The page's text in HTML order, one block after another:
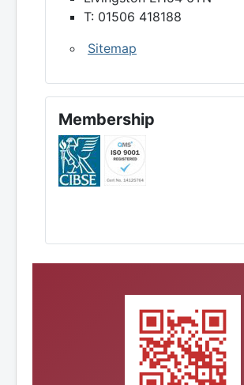
T: 01506 418188
Sitemap
Membership